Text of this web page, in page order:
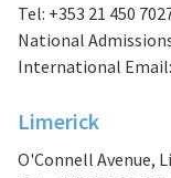
Tel: +353 21 450
National
International Email:
Limerick
O'Connell Avenue,